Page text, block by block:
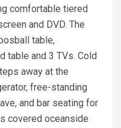
comfortable tiered
and DVD. The
table,
table and 3 TVs. Cold
away at the
free-standing
and bar seating for
covered oceanside